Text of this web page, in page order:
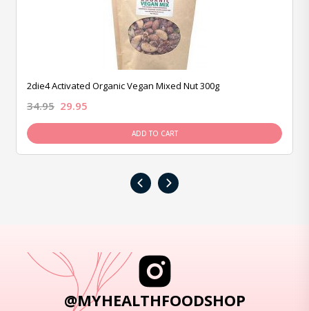
2die4 Activated Organic Vegan Mixed Nut 300g
34.95 29.95
ADD TO CART
‹ ›
@MYHEALTHFOODSHOP